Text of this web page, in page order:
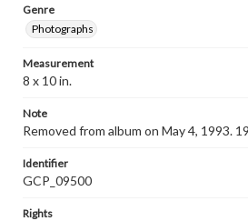
Genre
Photographs
Measurement
8 x 10 in.
Note
Removed from album on May 4, 1993.
Identifier
GCP_09500
Rights